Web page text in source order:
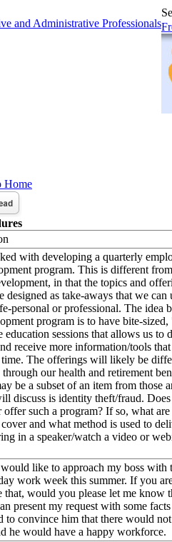
and Administrative Professionals
Home
with developing a quarterly
program. This is different from
in that the topics and
designed as take-aways that we can
personal or professional. The idea
program is to have bite-
education sessions that allows us to
receive more information/tools
The offerings will likely be
our health and retirement
be a subset of an item from those
discuss is identity theft/fraud.
offer such a program? If so, what are
and what method is used to
in a speaker/watch a video or
like to approach my boss with
work week this summer. If you
that, would you please let me know
present my request with some facts
to convince him that there would
he would have a happy workforce.